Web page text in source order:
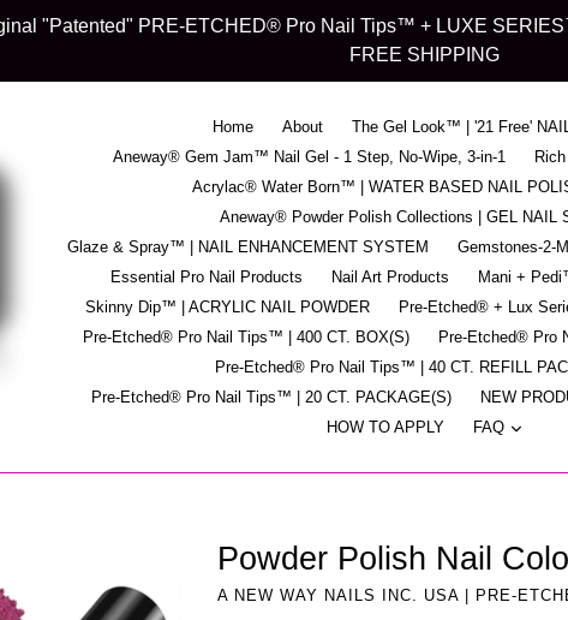
"Patented" PRE-ETCHED® Pro Nail Tips™ + LUXE
FREE SHIPPING
Home About
The Gel Look™ | '21 Free'
Aneway® Gem Jam™ Nail Gel - 1 Step, No-Wipe, 3-in-1
Acrylac® Water Born™ | WATER BASED NAIL
Aneway® Powder Polish Collections | GEL NAIL
Glaze & Spray™ | NAIL ENHANCEMENT SYSTEM
Gemstones-2-
Essential Pro Nail Products
Nail Art Products
Mani +
Skinny Dip™ | ACRYLIC NAIL POWDER
Pre-Etched® + Lux
Pre-Etched® Pro Nail Tips™ | 400 CT. BOX(S)
Pre-Etched® Pro
Pre-Etched® Pro Nail Tips™ | 40 CT. REFILL
Pre-Etched® Pro Nail Tips™ | 20 CT. PACKAGE(S)
NEW
HOW TO APPLY
FAQ expand
Powder Polish Nail
A NEW WAY NAILS INC. USA | PRE-